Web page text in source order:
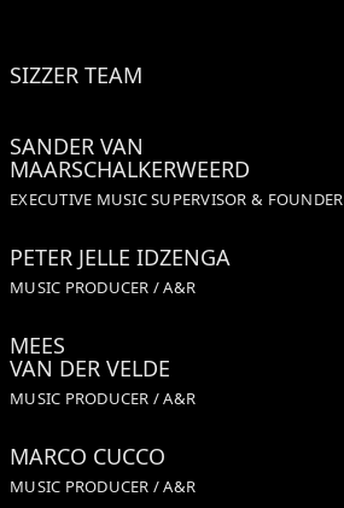
SIZZER TEAM
SANDER VAN
MAARSCHALKERWEERD
EXECUTIVE MUSIC SUPERVISOR & FOUNDER
PETER JELLE IDZENGA
MUSIC PRODUCER / A&R
MEES
VAN DER VELDE
MUSIC PRODUCER / A&R
MARCO CUCCO
MUSIC PRODUCER / A&R